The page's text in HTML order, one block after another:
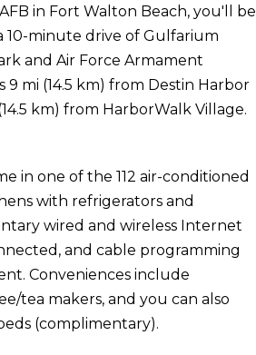
in Fort Walton Beach, you'll be
10-minute drive of Gulfarium
and Air Force Armament
9 mi (14.5 km) from Destin Harbor
km) from HarborWalk Village.
in one of the 112 air-conditioned
with refrigerators and
wired and wireless Internet
and cable programming
Conveniences include
tea makers, and you can also
(complimentary).